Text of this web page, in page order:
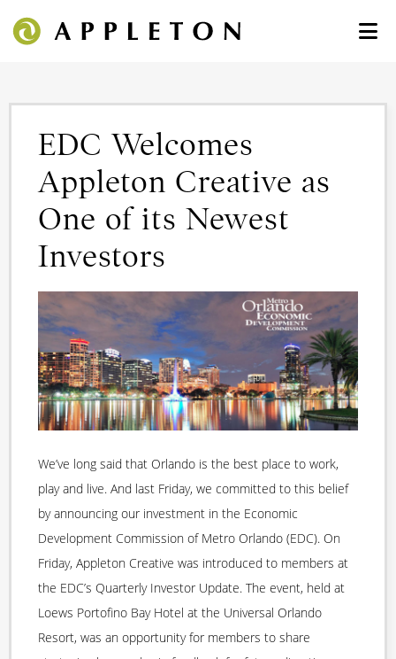
EDC Welcomes
Appleton Creative as
One of its Newest
Investors
We’ve long said that Orlando is the best place to work,
play and live. And last Friday, we committed to this belief
by announcing our investment in the Economic
Development Commission of Metro Orlando (EDC). On
Friday, Appleton Creative was introduced to members at
the EDC’s Quarterly Investor Update. The event, held at
Loews Portofino Bay Hotel at the Universal Orlando
Resort, was an opportunity for members to share